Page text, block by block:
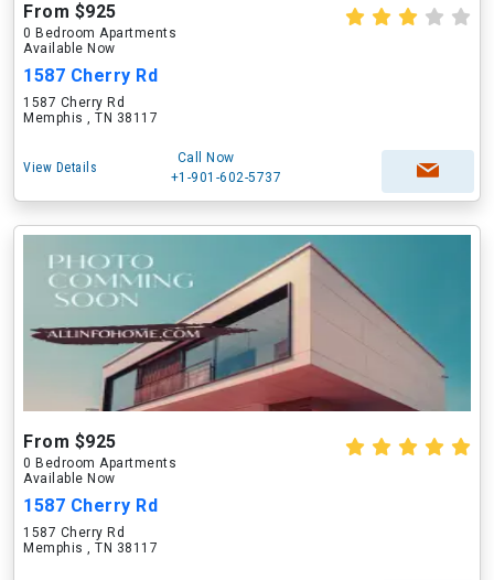
From $925
0 Bedroom Apartments
Available Now
1587 Cherry Rd
1587 Cherry Rd
Memphis , TN 38117
View Details
Call Now
+1-901-602-5737
From $925
0 Bedroom Apartments
Available Now
1587 Cherry Rd
1587 Cherry Rd
Memphis , TN 38117